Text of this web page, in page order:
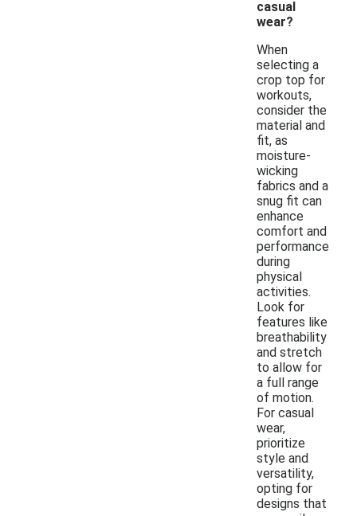
casual
wear?
When
selecting a
crop top for
workouts,
consider the
material and
fit, as
moisture-
wicking
fabrics and a
snug fit can
enhance
comfort and
performance
during
physical
activities.
Look for
features like
breathability
and stretch
to allow for
a full range
of motion.
For casual
wear,
prioritize
style and
versatility,
opting for
designs that